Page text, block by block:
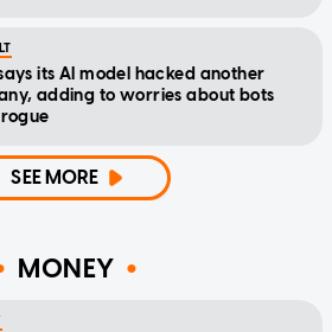
its AI model hacked another
adding to worries about bots
SEE MORE
MONEY